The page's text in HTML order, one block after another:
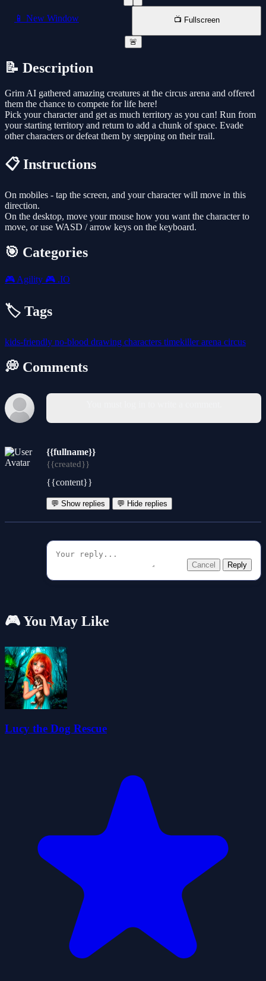
📱 New Window 📺 Fullscreen
🚨
📝 Description
Grim AI gathered amazing creatures at the circus arena and offered
them the chance to compete for life here!
Pick your character and get as much territory as you can! Run from
your starting territory and return to add a chunk of space. Evade
other characters or defeat them by stepping on their trail.
📋 Instructions
On mobiles - tap the screen, and your character will move in this
direction.
On the desktop, move your mouse how you want the character to
move, or use WASD / arrow keys on the keyboard.
🎯 Categories
🎮 Agility 🎮 .IO
🏷️ Tags
kids-friendly no-blood drawing characters timekillerarena circus
💭 Comments
{{fullname}}
{{created}}
{{content}}
💬 Show replies 💬 Hide replies
Cancel Reply
🎮 You May Like
Lucy the Dog Rescue